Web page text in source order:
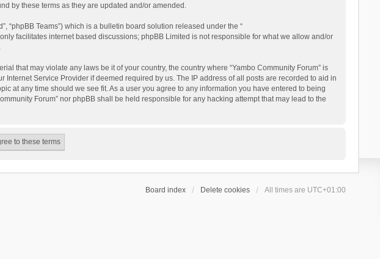
by these terms as they are updated and/or amended.
“phpBB Teams”) which is a bulletin board solution released under the “
facilitates internet based discussions; phpBB Limited is not responsible for what we allow and/or
that may violate any laws be it of your country, the country where “Yambo Community Forum” is
Service Provider if deemed required by us. The IP address of all posts are recorded to aid in
at any time should we see fit. As a user you agree to any information you have entered to being
Forum” nor phpBB shall be held responsible for any hacking attempt that may lead to the
Board index Delete cookies All times are UTC+01:00